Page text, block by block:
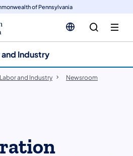
of Pennsylvania
Industry
and Industry Newsroom